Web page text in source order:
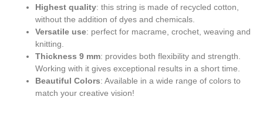
Highest quality: this string is made of recycled cotton,
without the addition of dyes and chemicals.
Versatile use: perfect for macrame, crochet, weaving and
knitting.
Thickness 9 mm: provides both flexibility and strength.
Working with it gives exceptional results in a short time.
Beautiful Colors: Available in a wide range of colors to
match your creative vision!